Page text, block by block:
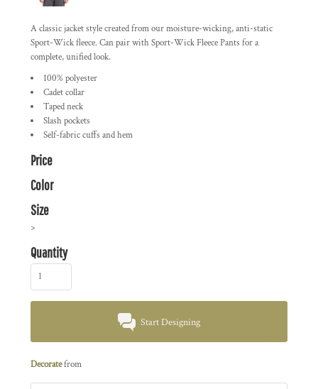
A classic jacket style created from our moisture-wicking, anti-static
Sport-Wick fleece. Can pair with Sport-Wick Fleece Pants for a
complete, unified look.
100% polyester
Cadet collar
Taped neck
Slash pockets
Self-fabric cuffs and hem
Price
Color
Size
>
Quantity
Start Designing
Decoratefrom